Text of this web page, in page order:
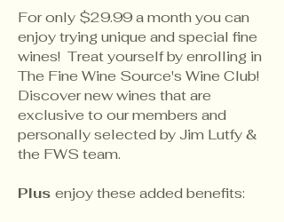
For only $29.99 a month you can
enjoy trying unique and special fine
wines! Treat yourself by enrolling in
The Fine Wine Source's Wine Club!
Discover new wines that are
exclusive to our members and
personally selected by Jim Lutfy &
the FWS team.
Plus enjoy these added benefits: